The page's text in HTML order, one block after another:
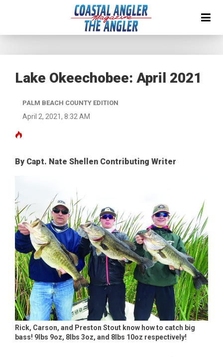
Lake Okeechobee: April 2021
PALM BEACH COUNTY EDITION
April 2, 2021, 8:32 AM
By Capt. Nate Shellen Contributing Writer
Rick, Carson, and Preston Stout know how to catch big
bass! 9lbs 9oz, 8lbs 3oz, and 8lbs 10oz respectively!